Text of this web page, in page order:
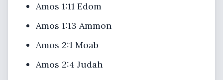
Amos 1:11 Edom
Amos 1:13 Ammon
Amos 2:1 Moab
Amos 2:4 Judah